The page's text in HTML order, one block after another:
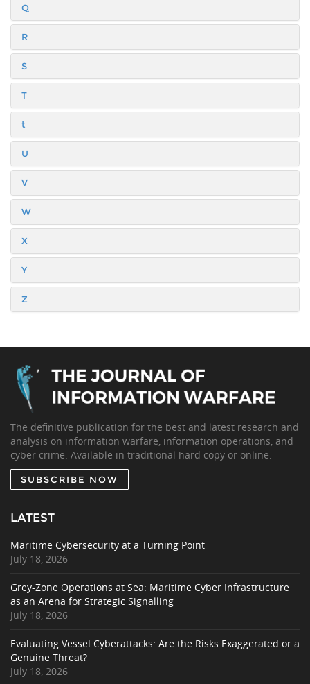
Q
R
S
T
t
U
V
W
X
Y
Z
The definitive publication for the best and latest research and
analysis on information warfare, information operations, and
cyber crime. Available in traditional hard copy or online.
SUBSCRIBE NOW
LATEST
Maritime Cybersecurity at a Turning Point
July 18, 2026
Grey-Zone Operations at Sea: Maritime Cyber Infrastructure
as an Arena for Strategic Signalling
July 18, 2026
Evaluating Vessel Cyberattacks: Are the Risks Exaggerated or a
Genuine Threat?
July 18, 2026